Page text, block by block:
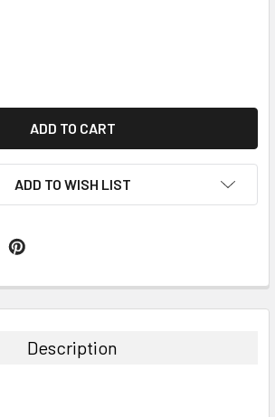
QUANTITY:
ADD TO WISH LIST
Description